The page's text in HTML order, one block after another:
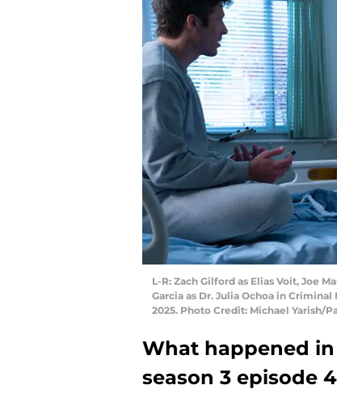
L-R: Zach Gilford as Elias Voit, Joe
Garcia as Dr. Julia Ochoa in
2025. Photo Credit: Michael Yarish/
What happened
season 3 episode 4